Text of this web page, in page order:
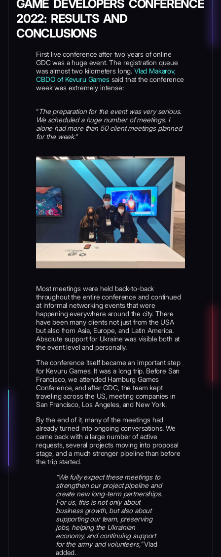
GAME DEVELOPERS CONFERENCE
2022: RESULTS AND
CONCLUSIONS
First live conference after two years of online
GDC was a huge event. The registration queue
was almost two kilometers long. Vlad Makarov,
CBDO of Kevuru Gamessaid that the conference
week was extremely intense:
“The preparation for the event was very serious.
We scheduled a huge number of meetings. I
alone had more than 50 client meetings planned
for the week.“
Most meetings were held back-to-back
throughout the entire conference and continued
at informal networking events that were
happening everywhere around the city. There
have been many clients not just from the USA
but also from Asia, Europe, and Latin America.
Absolute support for Ukraine was visible both at
the event level and personally.
The conference itself became an important step
for Kevuru Games. It was a long trip. Before San
Francisco, we attended Hamburg Games
Conference, and after GDC, the team kept
traveling across the US, meeting companies in
San Francisco, Los Angeles, and New York.
By the end of it, many of the meetings had
already turned into ongoing conversations. We
came back with a large number of active
requests, several projects moving into proposal
stage, and a much stronger pipeline than before
the trip started.
“We fully expect these meetings to
strengthen our project pipeline and
create new long-term partnerships.
For us, this is not only about
business growth, but also about
supporting our team, preserving
jobs, helping the Ukrainian
economy, and continuing support
for the army and volunteers,”Vlad
added.